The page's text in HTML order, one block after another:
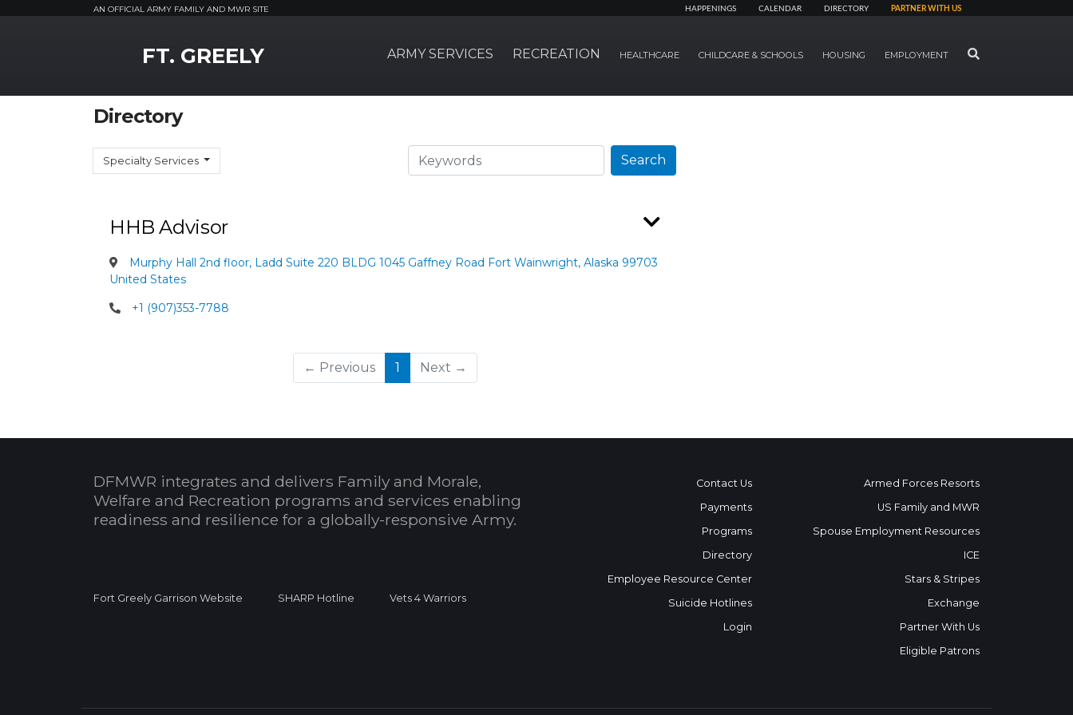
AN OFFICIAL ARMY FAMILY AND MWR SITE HAPPENINGS CALENDAR DIRECTORY PARTNER WITH US
FT. GREELY ARMY SERVICES RECREATION HEALTHCARE CHILDCARE & SCHOOLS HOUSING EMPLOYMENT SEARCH
Directory
Specialty Services Search Search
HHB Advisor
Murphy Hall 2nd floor, Ladd Suite 220 BLDG 1045 Gaffney Road Fort Wainwright, Alaska 99703
United States
+1 (907)353-7788
← Previous 1 (current)
Next →
DFMWR integrates and delivers Family and Morale,
Welfare and Recreation programs and services enabling
readiness and resilience for a globally-responsive Army.
Fort Greely Garrison Website SHARP Hotline Vets 4 Warriors
Contact Us
Payments
Programs
Directory
Employee Resource Center
Suicide Hotlines
Login
Armed Forces Resorts
US Family and MWR
Spouse Employment Resources
ICE
Stars & Stripes
Exchange
Partner With Us
Eligible Patrons